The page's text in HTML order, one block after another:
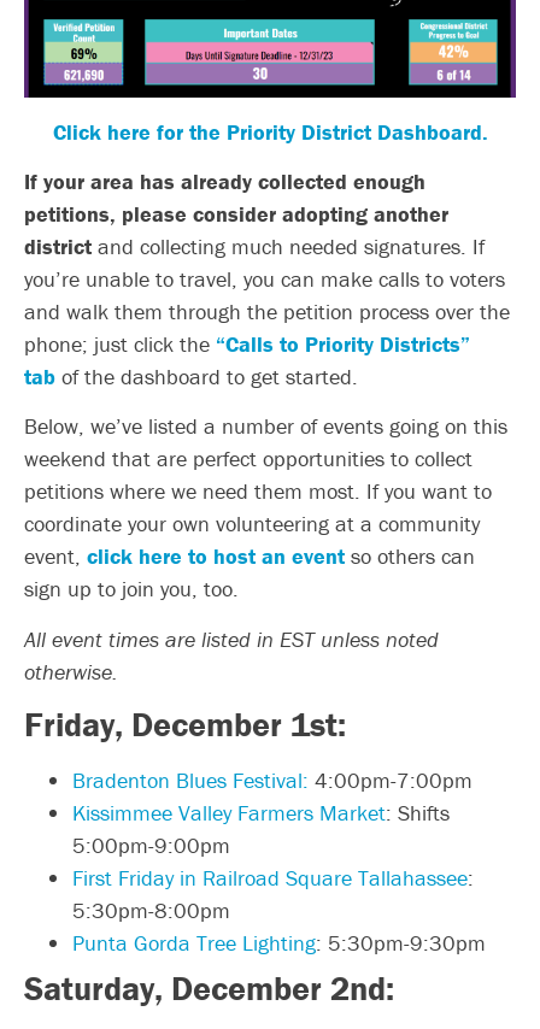
Click here for the Priority District Dashboard.
If your area has already collected enough
petitions, please consider adopting another
district and collecting much needed signatures. If
you’re unable to travel, you can make calls to voters
and walk them through the petition process over the
phone; just click the “Calls to Priority Districts”
tab of the dashboard to get started.
Below, we’ve listed a number of events going on this
weekend that are perfect opportunities to collect
petitions where we need them most. If you want to
coordinate your own volunteering at a community
event, click here to host an event so others can
sign up to join you, too.
All event times are listed in EST unless noted
otherwise.
Friday, December 1st:
Bradenton Blues Festival: 4:00pm-7:00pm
Kissimmee Valley Farmers Market: Shifts
5:00pm-9:00pm
First Friday in Railroad Square Tallahassee:
5:30pm-8:00pm
Punta Gorda Tree Lighting: 5:30pm-9:30pm
Saturday, December 2nd: